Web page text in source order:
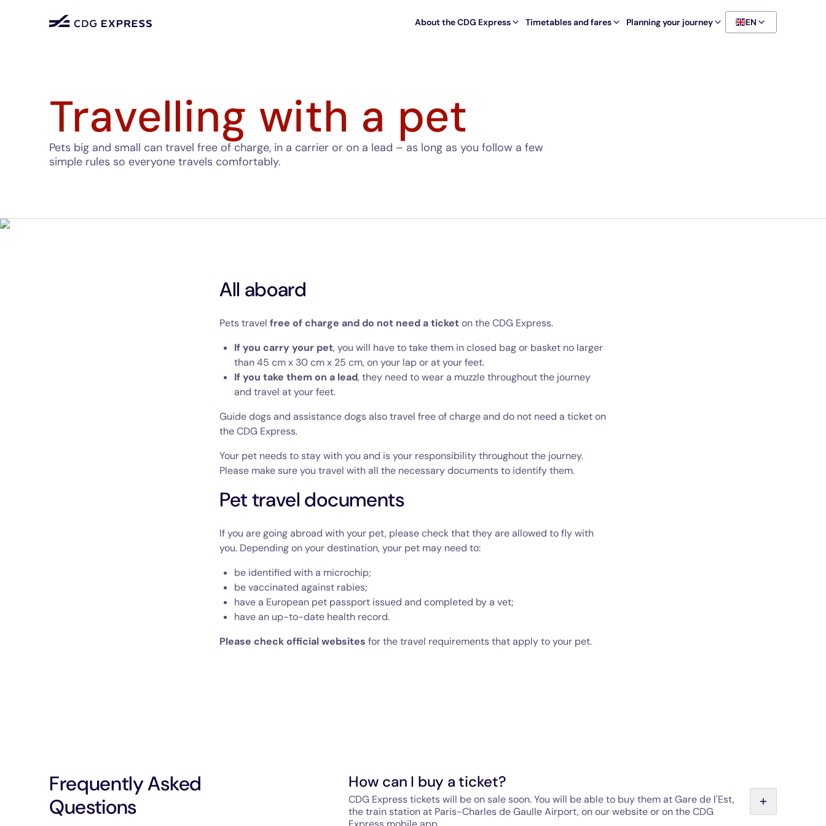
About the CDG Express Timetables and fares Planning your journey EN
Travelling with a pet
Pets big and small can travel free of charge, in a carrier or on a lead – as long as you follow a few
simple rules so everyone travels comfortably.
All aboard
Pets travel free of charge and do not need a ticketon the CDG Express.
If you carry your pet, you will have to take them in closed bag or basket no larger
than 45 cm x 30 cm x 25 cm, on your lap or at your feet.
If you take them on a lead, they need to wear a muzzle throughout the journey
and travel at your feet.
Guide dogs and assistance dogs also travel free of charge and do not need a ticket on
the CDG Express.
Your pet needs to stay with you and is your responsibility throughout the journey.
Please make sure you travel with all the necessary documents to identify them.
Pet travel documents
If you are going abroad with your pet, please check that they are allowed to fly with
you. Depending on your destination, your pet may need to:
be identified with a microchip;
be vaccinated against rabies;
have a European pet passport issued and completed by a vet;
have an up-to-date health record.
Please check official websites for the travel requirements that apply to your pet.
Frequently Asked
Questions
How can I buy a ticket?
CDG Express tickets will be on sale soon. You will be able to buy them at Gare de l'Est,
the train station at Paris-Charles de Gaulle Airport, on our website or on the CDG